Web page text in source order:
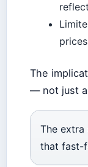
The
— not just a
The extra
that fast-